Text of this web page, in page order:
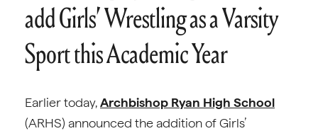
add Girls’ Wrestling as a Varsity
Sport this Academic Year
Earlier today,Archbishop Ryan High School
(ARHS) announced the addition of Girls’